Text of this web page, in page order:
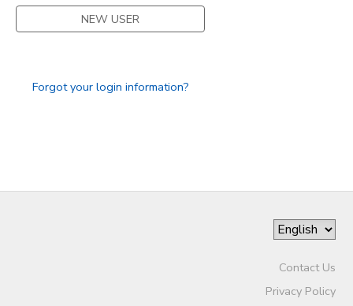
NEW USER
Forgot your login information?
Contact Us
Privacy Policy